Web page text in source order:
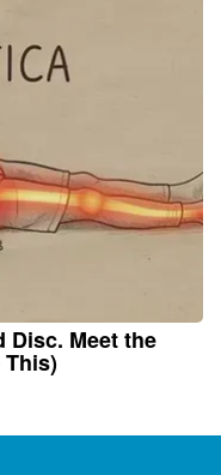
Disc. Meet the
This)